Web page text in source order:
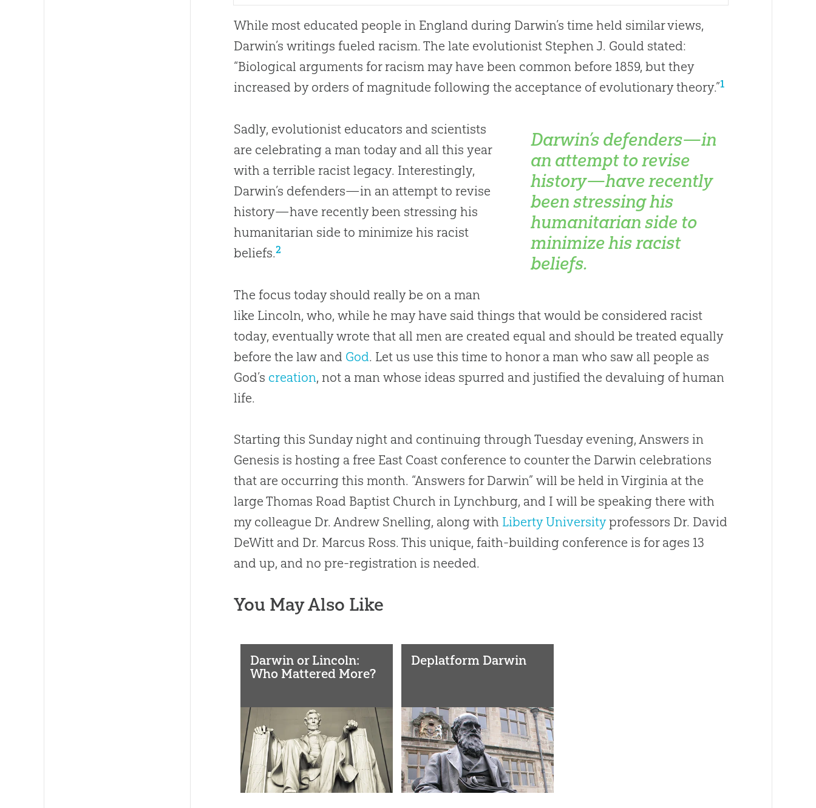
While most educated people in England during Darwin’s time held similar views,
Darwin’s writings fueled racism. The late evolutionist Stephen J. Gould stated:
“Biological arguments for racism may have been common before 1859, but they
increased by orders of magnitude following the acceptance of evolutionary theory.”1
Darwin’s defenders—in
an attempt to revise
history—have recently
been stressing his
humanitarian side to
minimize his racist
beliefs.
Sadly, evolutionist educators and scientists
are celebrating a man today and all this year
with a terrible racist legacy. Interestingly,
Darwin’s defenders—in an attempt to revise
history—have recently been stressing his
humanitarian side to minimize his racist
beliefs.2
The focus today should really be on a man
like Lincoln, who, while he may have said things that would be considered racist
today, eventually wrote that all men are created equal and should be treated equally
before the law and God. Let us use this time to honor a man who saw all people as
God’s creation, not a man whose ideas spurred and justified the devaluing of human
life.
Starting this Sunday night and continuing through Tuesday evening, Answers in
Genesis is hosting a free East Coast conference to counter the Darwin celebrations
that are occurring this month. “Answers for Darwin” will be held in Virginia at the
large Thomas Road Baptist Church in Lynchburg, and I will be speaking there with
my colleague Dr. Andrew Snelling, along with Liberty Universityprofessors Dr. David
DeWitt and Dr. Marcus Ross. This unique, faith-building conference is for ages 13
and up, and no pre-registration is needed.
You May Also Like
Darwin or Lincoln:
Who Mattered More?
Deplatform Darwin